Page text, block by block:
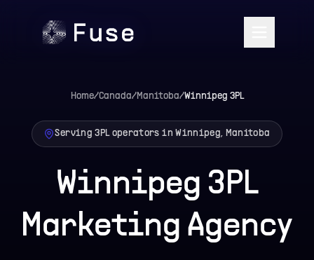
Home/Canada/Manitoba/Winnipeg 3PL
Serving 3PL operators in Winnipeg, Manitoba
Winnipeg 3PL
Marketing Agency